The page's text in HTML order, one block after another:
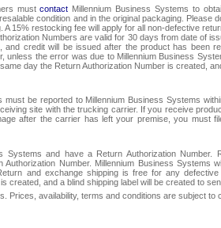
mustcontact Millennium Business Systems to
condition and in the original packaging. Please
15% restocking fee will apply for all non-defective
Numbers are valid for 30 days from date of
credit will be issued after the product has been
the error was due to Millennium Business
day the Return Authorization Number is created,
be reported to Millennium Business Systems
site with the trucking carrier. If you receive
after the carrier has left your premise, you must
and have a Return Authorization Number.
Authorization Number. Millennium Business Systems
and exchange shipping is free for any defective
and a blind shipping label will be created to
availability, terms and conditions are subject to